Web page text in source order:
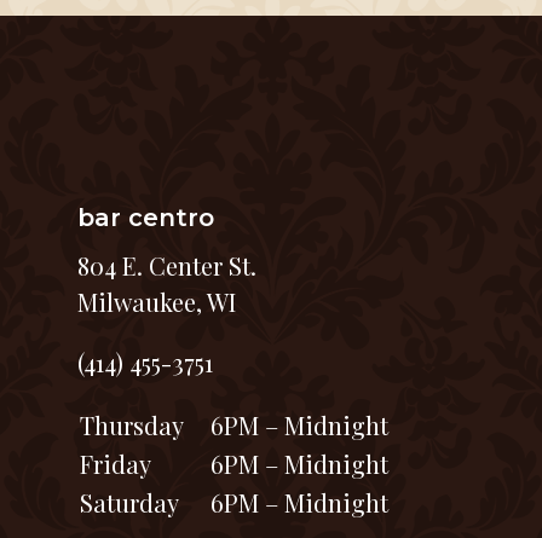
bar centro
804 E. Center St.
Milwaukee, WI
(414) 455-3751
Thursday
6PM – Midnight
Friday
6PM – Midnight
Saturday
6PM – Midnight